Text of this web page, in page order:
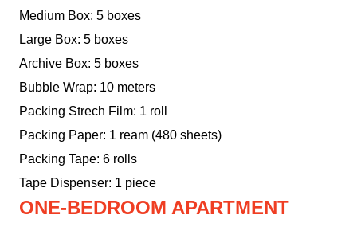
Medium Box: 5 boxes
Large Box: 5 boxes
Archive Box: 5 boxes
Bubble Wrap: 10 meters
Packing Strech Film: 1 roll
Packing Paper: 1 ream (480 sheets)
Packing Tape: 6 rolls
Tape Dispenser: 1 piece
ONE-BEDROOM APARTMENT